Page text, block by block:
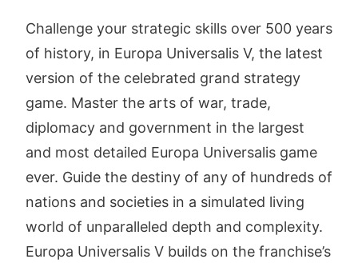
Challenge your strategic skills over 500 years
of history, in Europa Universalis V, the latest
version of the celebrated grand strategy
game. Master the arts of war, trade,
diplomacy and government in the largest
and most detailed Europa Universalis game
ever. Guide the destiny of any of hundreds of
nations and societies in a simulated living
world of unparalleled depth and complexity.
Europa Universalis V builds on the franchise’s